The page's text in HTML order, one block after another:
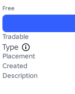
Free
Tradable
Type
Placement
Created
Description